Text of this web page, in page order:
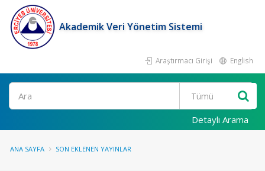
Akademik Veri Yönetim Sistemi
Araştırmacı Girişi English
Ara
Detaylı Arama
ANA SAYFA SON EKLENEN YAYINLAR